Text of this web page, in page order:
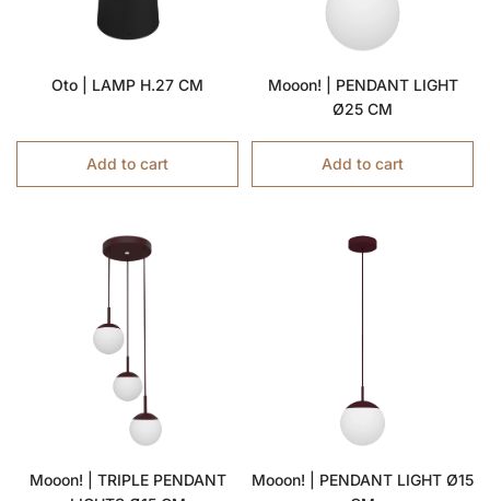
Oto | LAMP H.27 CM
Add to cart
Mooon! | PENDANT LIGHT
Ø25 CM
Add to cart
Mooon! | TRIPLE PENDANT
Mooon! | PENDANT LIGHT Ø15